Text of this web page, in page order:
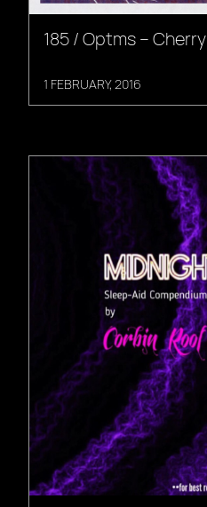
185 / Optms – Cherry
1 FEBRUARY, 2016